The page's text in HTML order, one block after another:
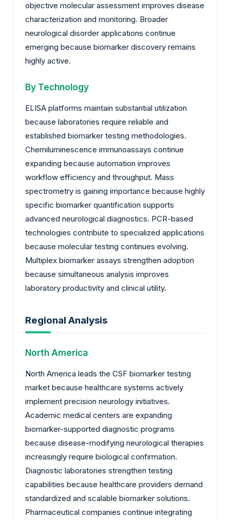
objective molecular assessment improves disease
characterization and monitoring. Broader
neurological disorder applications continue
emerging because biomarker discovery remains
highly active.
By Technology
ELISA platforms maintain substantial utilization
because laboratories require reliable and
established biomarker testing methodologies.
Chemiluminescence immunoassays continue
expanding because automation improves
workflow efficiency and throughput. Mass
spectrometry is gaining importance because highly
specific biomarker quantification supports
advanced neurological diagnostics. PCR-based
technologies contribute to specialized applications
because molecular testing continues evolving.
Multiplex biomarker assays strengthen adoption
because simultaneous analysis improves
laboratory productivity and clinical utility.
Regional Analysis
North America
North America leads the CSF biomarker testing
market because healthcare systems actively
implement precision neurology initiatives.
Academic medical centers are expanding
biomarker-supported diagnostic programs
because disease-modifying neurological therapies
increasingly require biological confirmation.
Diagnostic laboratories strengthen testing
capabilities because healthcare providers demand
standardized and scalable biomarker solutions.
Pharmaceutical companies continue integrating